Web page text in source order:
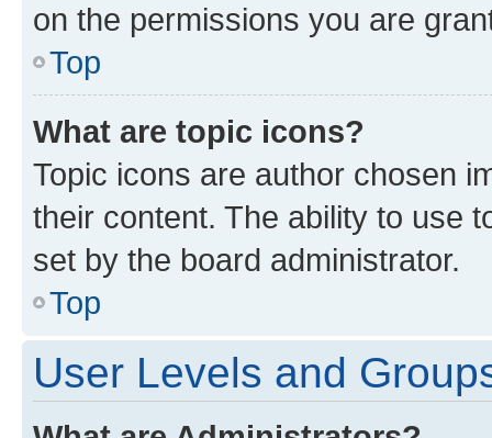
on the permissions you are
Top
What are topic icons?
Topic icons are author chosen
their content. The ability to use
set by the board administrator.
Top
User Levels and